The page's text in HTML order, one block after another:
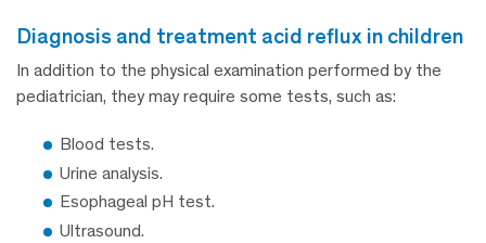
diagnosis and treatment acid reflux in children
In addition to the physical examination performed by the
pediatrician, they may require some tests, such as:
Blood tests.
Urine analysis.
Esophageal pH test.
Ultrasound.